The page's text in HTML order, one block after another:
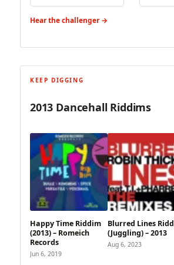
Hear the challenger →
KEEP DIGGING
2013 Dancehall Riddims
Happy Time Riddim
(2013) – Romeich
Records
Jun 6, 2019
Blurred Lines
(Juggling) – 2013
Aug 6, 2023